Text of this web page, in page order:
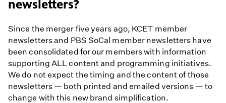
newsletters?
Since the merger five years ago, KCET member
newsletters and PBS SoCal member newsletters have
been consolidated for our members with information
supporting ALL content and programming initiatives.
We do not expect the timing and the content of those
newsletters — both printed and emailed versions — to
change with this new brand simplification.